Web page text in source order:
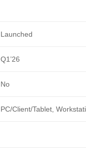
Launched
Q1’26
No
PC/Client/Tablet,